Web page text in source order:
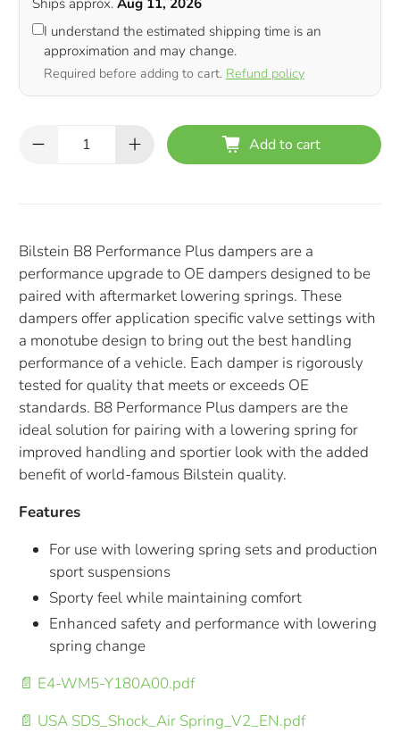
Ships approx. Aug 11, 2026
I understand the estimated shipping time is an
approximation and may change.
Required before adding to cart. Refund policy
Add to cart
Bilstein B8 Performance Plus dampers are a
performance upgrade to OE dampers designed to be
paired with aftermarket lowering springs. These
dampers offer application specific valve settings with
a monotube design to bring out the best handling
performance of a vehicle. Each damper is rigorously
tested for quality that meets or exceeds OE
standards. B8 Performance Plus dampers are the
ideal solution for pairing with a lowering spring for
improved handling and sportier look with the added
benefit of world-famous Bilstein quality.
Features
For use with lowering spring sets and production
sport suspensions
Sporty feel while maintaining comfort
Enhanced safety and performance with lowering
spring change
📄 E4-WM5-Y180A00.pdf
📄 USA SDS_Shock_Air Spring_V2_EN.pdf